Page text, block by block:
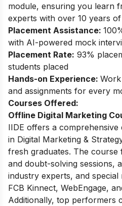
module, ensuring you learn
experts with over 10 years
Placement Assistance:
with AI-powered mock
Placement Rate: 93%
students placed
Hands-on Experience:
and assignments for every
Courses Offered:
Offline Digital Marketing
IIDE offers a
in Digital Marketing &
fresh graduates. The course
and doubt-solving sessions,
industry experts, and
FCB Kinnect, WebEngage,
Additionally, top performers